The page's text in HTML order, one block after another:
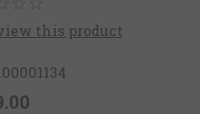
this product